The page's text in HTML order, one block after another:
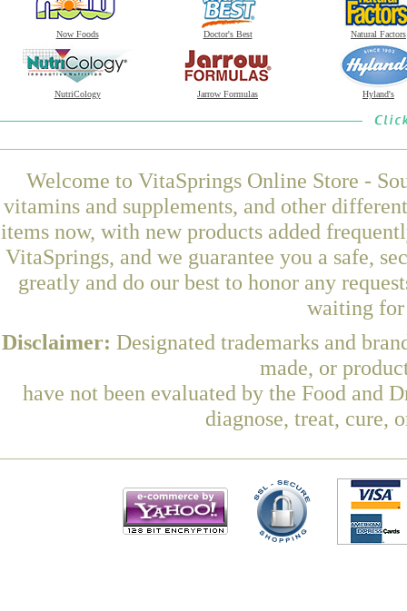
Now Foods Doctor's Best Natural Factors
NutriCology Jarrow Formulas Hyland's
Welcome to VitaSprings Online Store -
vitamins and supplements, and other
items now, with new products added
VitaSprings, and we guarantee you a safe,
greatly and do our best to honor any
waiting for
Disclaimer: Designated trademarks and
made, or
have not been evaluated by the Food and
diagnose, treat, cure,